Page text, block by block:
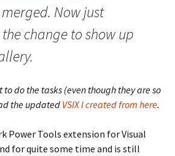
Now just
change to show up
to do the tasks (even though they are so
the updated VSIX I created from here.
Power Tools extension for Visual
for quite some time and is still